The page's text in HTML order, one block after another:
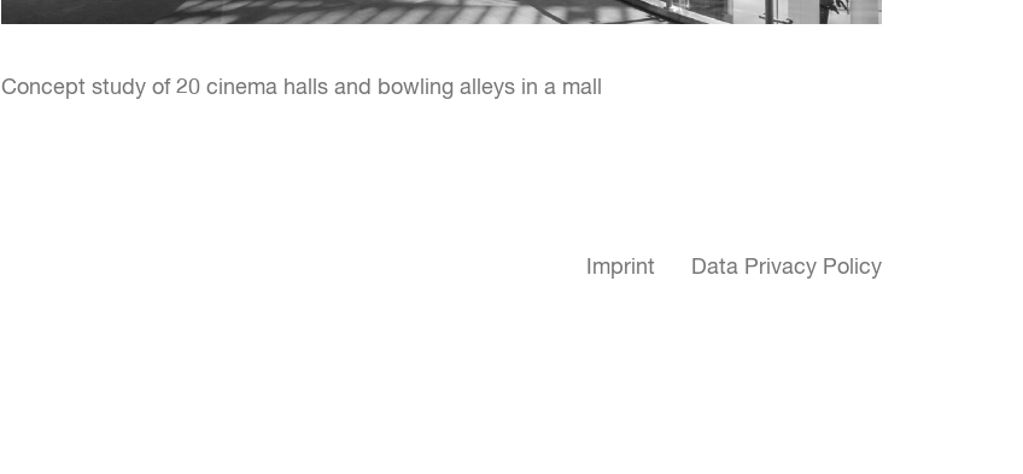
Concept study of 20 cinema halls and bowling alleys in a mall
Imprint Data Privacy Policy